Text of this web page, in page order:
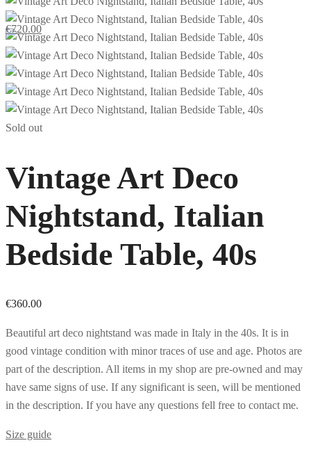
€720.00
Sold out
Vintage Art Deco
Nightstand, Italian
Bedside Table, 40s
€360.00
Beautiful art deco nightstand was made in Italy in the 40s. It is in
good vintage condition with minor traces of use and age. Photos are
part of the description. All items in my shop are pre-owned and may
have same signs of use. If any significant is seen, will be mentioned
in the description. If you have any questions fell free to contact me.
Size guide